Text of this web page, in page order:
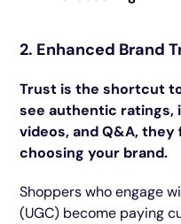
2. Enhanced Brand
Trust is the shortcut
see authentic ratings,
videos, and Q&A,
choosing your brand.
Shoppers who engage
(UGC) become paying